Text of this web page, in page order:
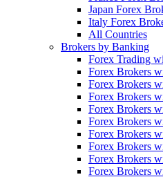
Japan Forex
Italy Forex
All Countries
Brokers by Banking
Forex Trading
Forex Brokers
Forex Brokers
Forex Brokers
Forex Brokers
Forex Brokers
Forex Brokers
Forex Brokers
Forex Brokers
Forex Brokers